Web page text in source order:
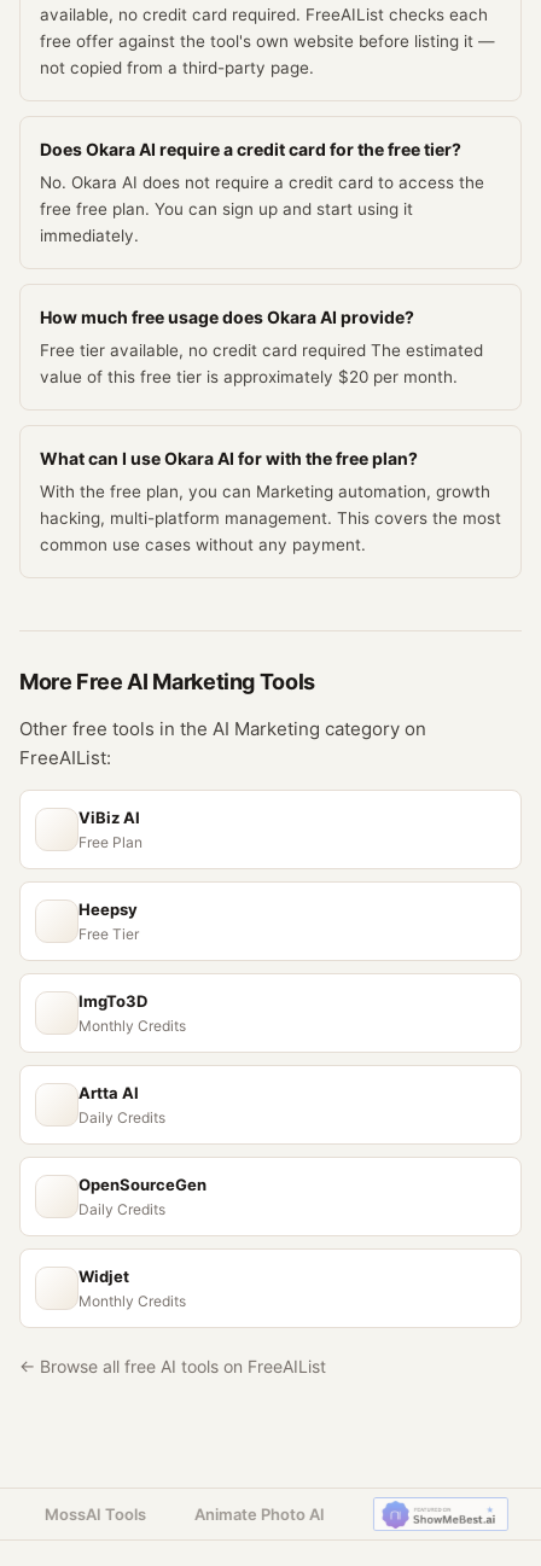
available, no credit card required. FreeAIList checks each
free offer against the tool's own website before listing it —
not copied from a third-party page.
Does Okara AI require a credit card for the free tier?
No. Okara AI does not require a credit card to access the
free free plan. You can sign up and start using it
immediately.
How much free usage does Okara AI provide?
Free tier available, no credit card required The estimated
value of this free tier is approximately $20 per month.
What can I use Okara AI for with the free plan?
With the free plan, you can Marketing automation, growth
hacking, multi-platform management. This covers the most
common use cases without any payment.
More Free AI MarketingTools
Other free tools in the AI Marketing category on
FreeAIList:
ViBiz AI
Free Plan
Heepsy
Free Tier
ImgTo3D
Monthly Credits
Artta AI
Daily Credits
OpenSourceGen
Daily Credits
Widjet
Monthly Credits
← Browse all free AI tools on FreeAIList
MossAI Tools Animate Photo AI